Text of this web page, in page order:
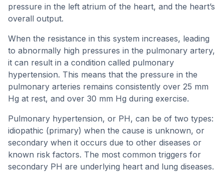
pressure in the left atrium of the heart, and the heart’s
overall output.
When the resistance in this system increases, leading
to abnormally high pressures in the pulmonary artery,
it can result in a condition called pulmonary
hypertension. This means that the pressure in the
pulmonary arteries remains consistently over 25 mm
Hg at rest, and over 30 mm Hg during exercise.
Pulmonary hypertension, or PH, can be of two types:
idiopathic (primary) when the cause is unknown, or
secondary when it occurs due to other diseases or
known risk factors. The most common triggers for
secondary PH are underlying heart and lung diseases.